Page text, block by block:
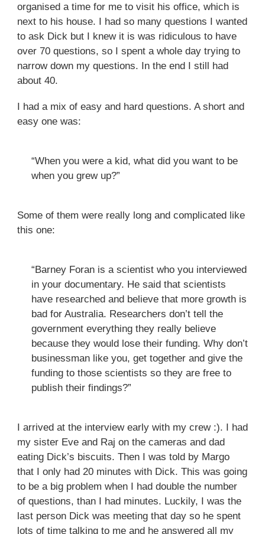
organised a time for me to visit his office, which is
next to his house. I had so many questions I wanted
to ask Dick but I knew it is was ridiculous to have
over 70 questions, so I spent a whole day trying to
narrow down my questions. In the end I still had
about 40.
I had a mix of easy and hard questions. A short and
easy one was:
“When you were a kid, what did you want to be
when you grew up?”
Some of them were really long and complicated like
this one:
“Barney Foran is a scientist who you interviewed
in your documentary. He said that scientists
have researched and believe that more growth is
bad for Australia. Researchers don’t tell the
government everything they really believe
because they would lose their funding. Why don’t
businessman like you, get together and give the
funding to those scientists so they are free to
publish their findings?”
I arrived at the interview early with my crew :). I had
my sister Eve and Raj on the cameras and dad
eating Dick’s biscuits. Then I was told by Margo
that I only had 20 minutes with Dick. This was going
to be a big problem when I had double the number
of questions, than I had minutes. Luckily, I was the
last person Dick was meeting that day so he spent
lots of time talking to me and he answered all my